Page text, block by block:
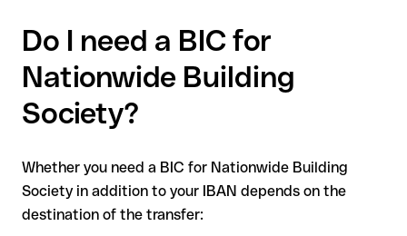
Do I need a BIC for
Nationwide Building
Society?
Whether you need a BIC for Nationwide Building
Society in addition to your IBAN depends on the
destination of the transfer: